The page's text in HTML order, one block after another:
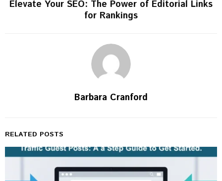
Elevate Your SEO: The Power of Editorial Links
for Rankings
Barbara Cranford
RELATED POSTS